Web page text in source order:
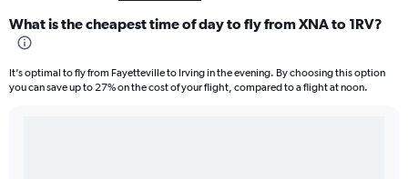
What is the cheapest time of day to fly from XNA to 1RV?
It’s optimal to fly from Fayetteville to Irving in the evening. By choosing this option
you can save up to 27% on the cost of your flight, compared to a flight at noon.